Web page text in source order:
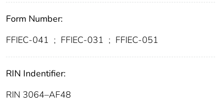
Form Number:
FFIEC-041 ; FFIEC-031 ; FFIEC-051
RIN Indentifier:
RIN 3064–AF48